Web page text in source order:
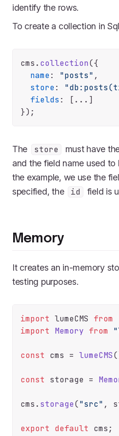
identify the rows.
To create a collection in
cms. collection({
name: "posts" ,
store:
fields : [...]
The store
must have
and the field name used to
the example, we use the
specified, the
id field is
Memory
It creates an in-memory
testing purposes.
import lumeCMS from
import
Memory from
const cms = lumeCMS
const storage =
cms. storage("src" ,
export default